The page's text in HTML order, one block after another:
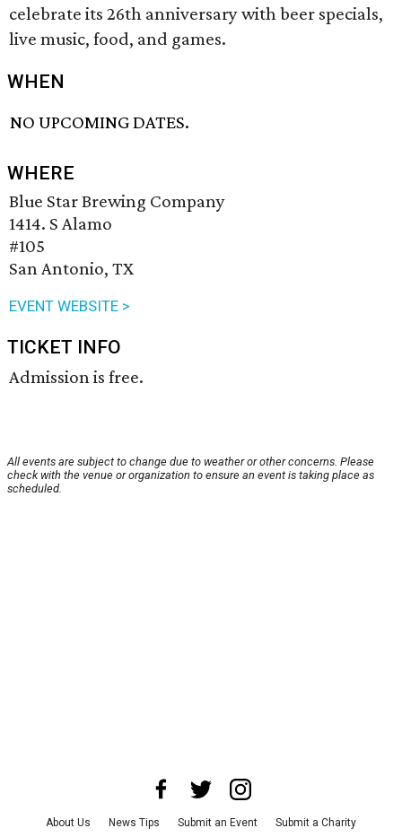
celebrate its 26th anniversary with beer specials,
live music, food, and games.
WHEN
NO UPCOMING DATES.
WHERE
Blue Star Brewing Company
1414. S Alamo
#105
San Antonio, TX
EVENT WEBSITE >
TICKET INFO
Admission is free.
All events are subject to change due to weather or other concerns. Please
check with the venue or organization to ensure an event is taking place as
scheduled.
About Us News Tips Submit an Event Submit a Charity